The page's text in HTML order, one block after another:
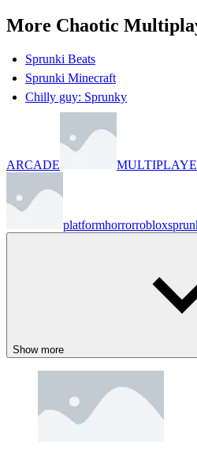
More Chaotic
Sprunki Beats
Sprunki Minecraft
Chilly guy: Sprunky
ARCADE
platformhorrorroblox
Show more